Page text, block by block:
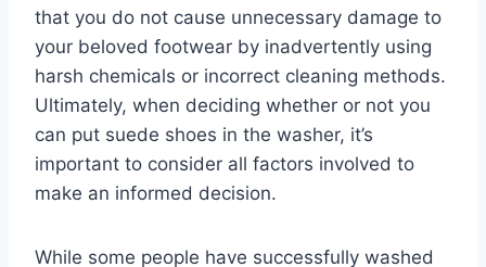
that you do not cause unnecessary damage to
your beloved footwear by inadvertently using
harsh chemicals or incorrect cleaning methods.
Ultimately, when deciding whether or not you
can put suede shoes in the washer, it’s
important to consider all factors involved to
make an informed decision.
While some people have successfully washed